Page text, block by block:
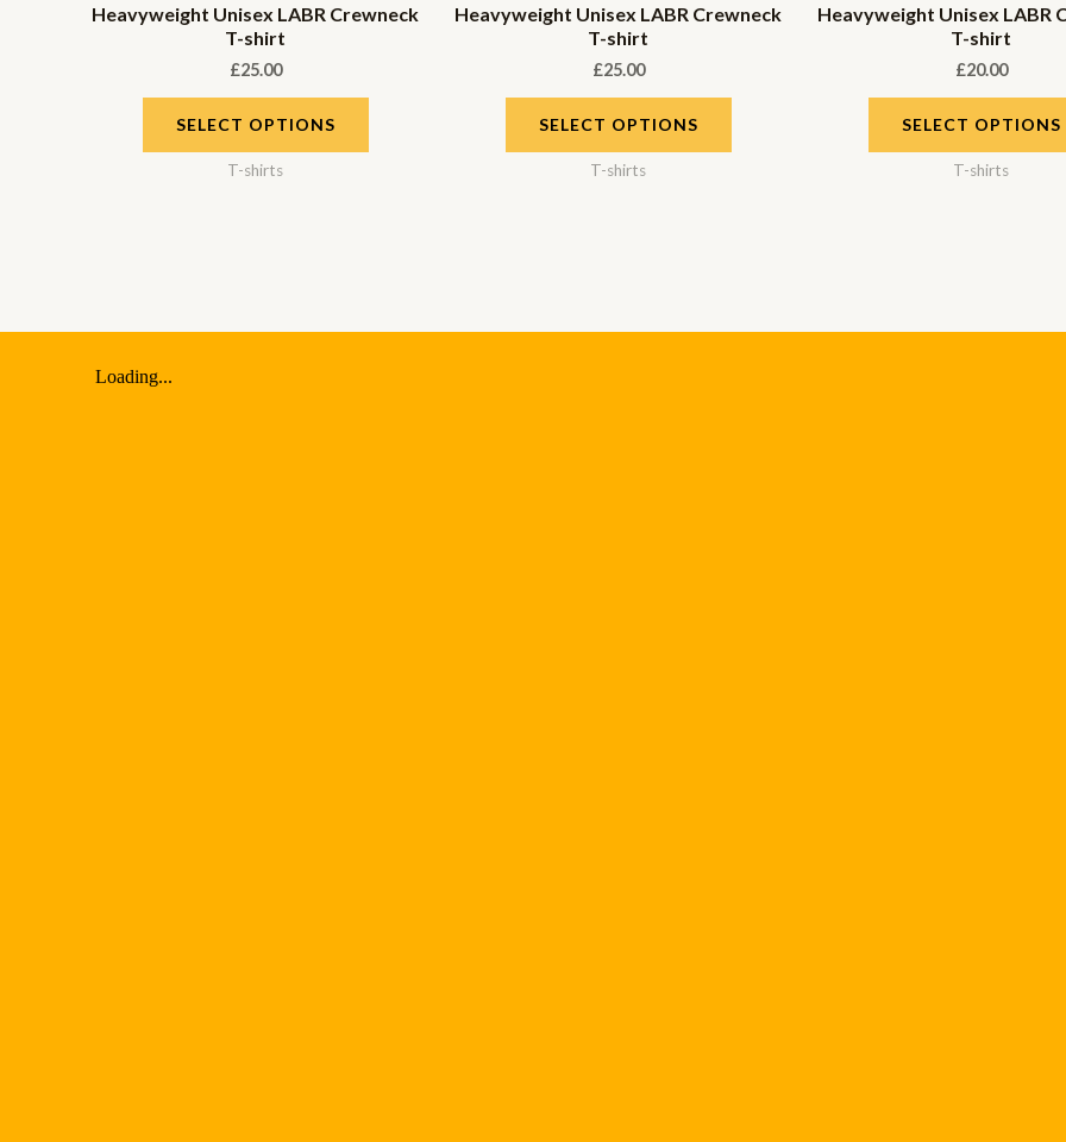
Heavyweight Unisex LABR Crewneck
T-shirt
£25.00
SELECT OPTIONS
T-shirts
Heavyweight Unisex LABR Crewneck
T-shirt
£25.00
SELECT OPTIONS
T-shirts
Heavyweight Unisex LABR
T-shirt
£20.00
SELECT OPTIONS
T-shirts